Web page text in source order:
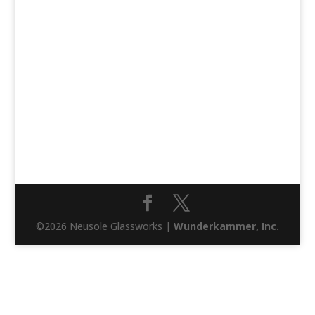
©2026 Neusole Glassworks | Wunderkammer, Inc.